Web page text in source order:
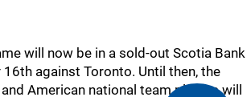
will now be in a sold-out Scotia Bank
16th against Toronto. Until then, the
and American national team players will